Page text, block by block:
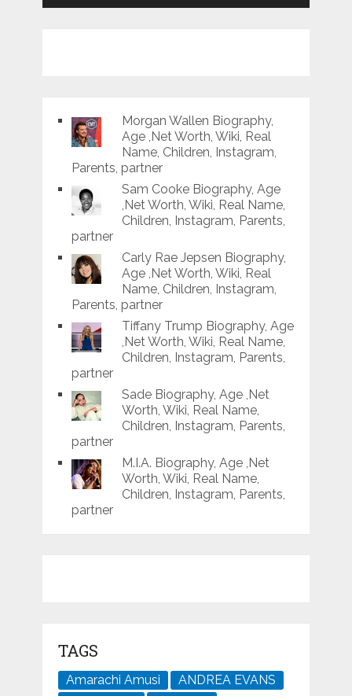
Morgan Wallen Biography,
Age ,Net Worth, Wiki, Real
Name, Children, Instagram,
Parents, partner
Sam Cooke Biography, Age
,Net Worth, Wiki, Real Name,
Children, Instagram, Parents,
partner
Carly Rae Jepsen Biography,
Age ,Net Worth, Wiki, Real
Name, Children, Instagram,
Parents, partner
Tiffany Trump Biography, Age
,Net Worth, Wiki, Real Name,
Children, Instagram, Parents,
partner
Sade Biography, Age ,Net
Worth, Wiki, Real Name,
Children, Instagram, Parents,
partner
M.I.A. Biography, Age ,Net
Worth, Wiki, Real Name,
Children, Instagram, Parents,
partner
TAGS
Amarachi Amusi
ANDREA EVANS